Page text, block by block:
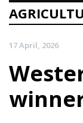
17 April, 2026